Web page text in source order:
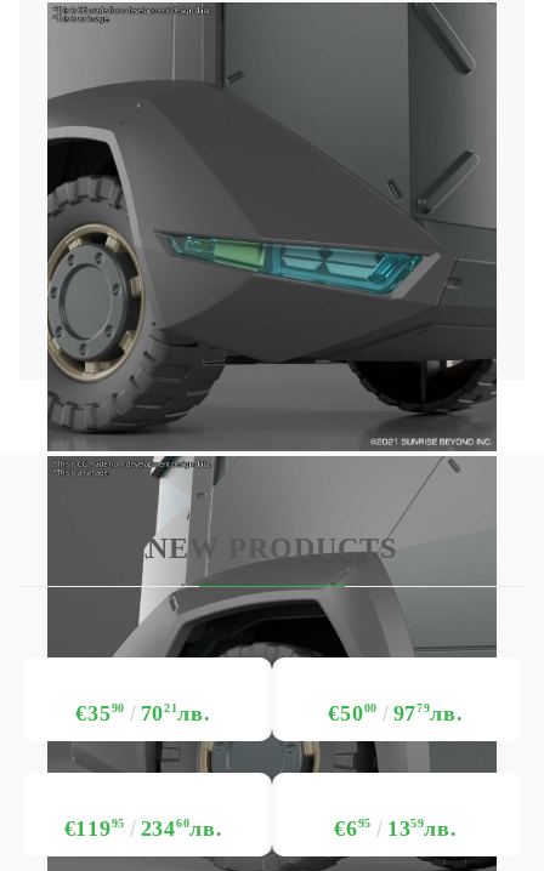
Story is set in year 2061, with Japan occupied by
different nations.
World, including Japan, is divided in four main
economic blocs, and the archipelago is at the
forefront of international conflicts.
Japan's people are in a state of constant
oppression, streets are patrolled by humanoid war
machines called AMAIM.
Amo Shiiba, young and introverted boy, meets the
AI Gai when manages to get hold of an AMAIM
named Kenbu, starting his adventure to restore
Japan's independency.
NEW PRODUCTS
€3590 7021лв. €5000 9779лв.
€11995 23460лв. €695 1359лв.